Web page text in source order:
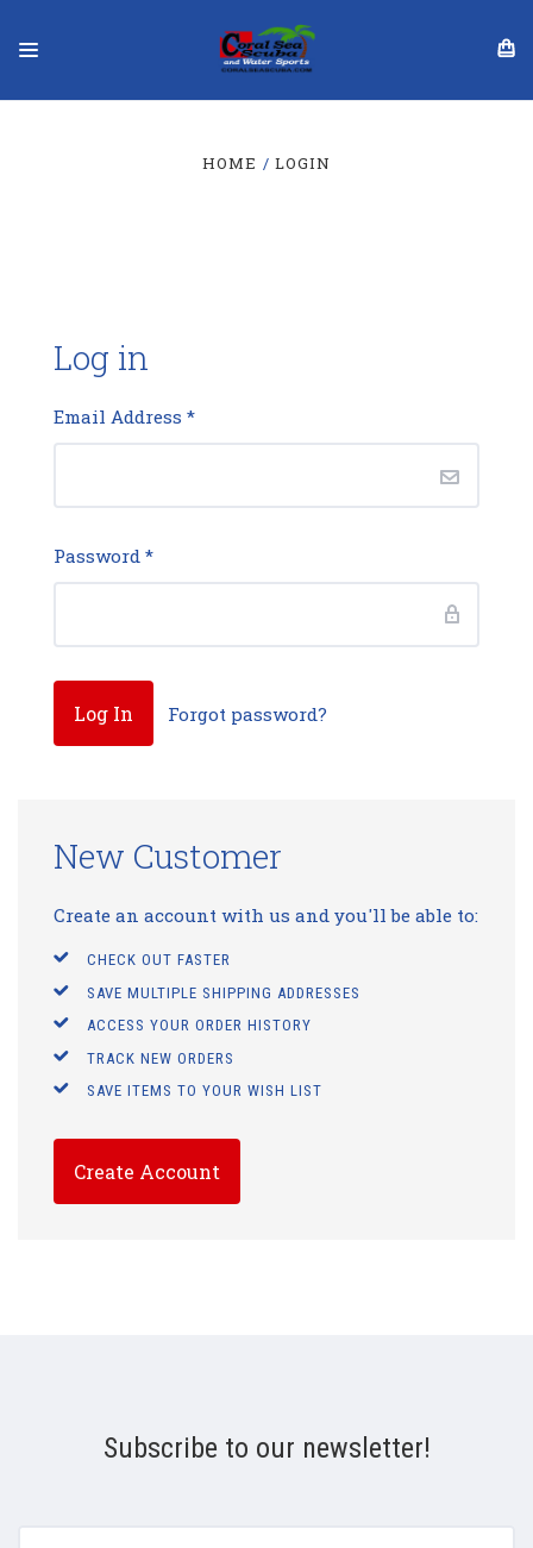
HOME LOGIN
Log in
Email Address *
Password *
Forgot password?
New Customer
Create an account with us and you'll be able to:
CHECK OUT FASTER
SAVE MULTIPLE SHIPPING ADDRESSES
ACCESS YOUR ORDER HISTORY
TRACK NEW ORDERS
SAVE ITEMS TO YOUR WISH LIST
Create Account
Subscribe to our newsletter!